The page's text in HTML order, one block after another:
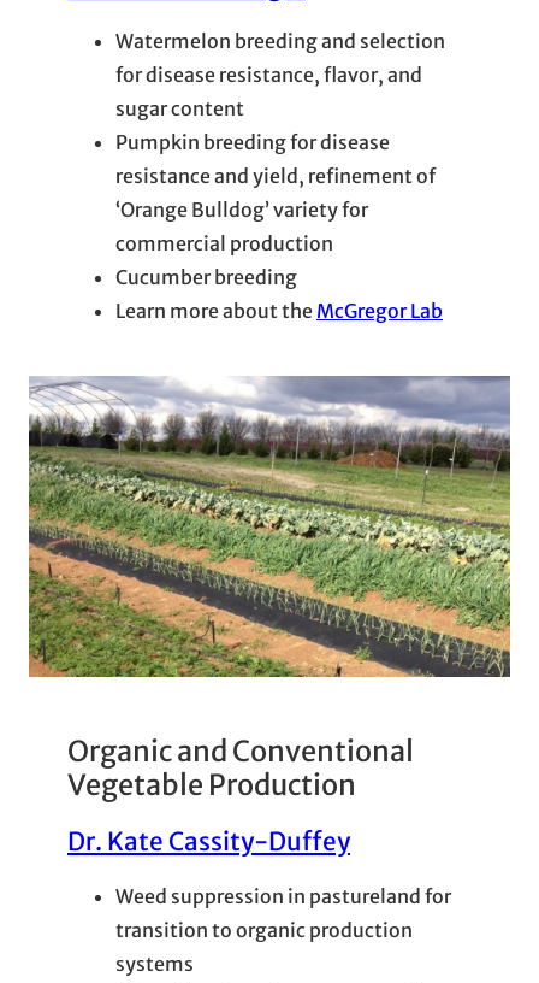
Watermelon breeding and selection
for disease resistance, flavor, and
sugar content
Pumpkin breeding for disease
resistance and yield, refinement of
‘Orange Bulldog’ variety for
commercial production
Cucumber breeding
Learn more about the McGregor Lab
Organic and Conventional
Vegetable Production
Dr. Kate Cassity-Duffey
Weed suppression in pastureland for
transition to organic production
systems